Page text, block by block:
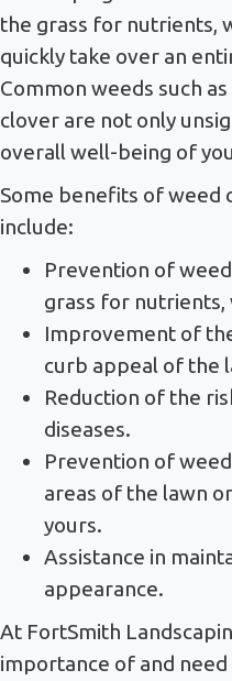
the grass for nutrients,
quickly take over an
Common weeds such
clover are not only
overall well-being of
Some benefits of weed
include:
Prevention of
grass for nutrients,
Improvement of
curb appeal of the
Reduction of the
diseases.
Prevention of
areas of the lawn
yours.
Assistance in
appearance.
At FortSmith
importance of and